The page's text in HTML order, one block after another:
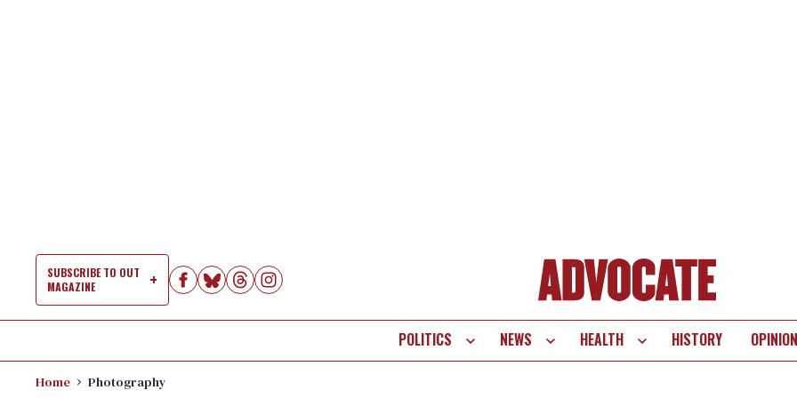
SUBSCRIBE TO OUT
MAGAZINE
SitePOLITICS NEWS HEALTH HISTORY OPINION
Home Photography